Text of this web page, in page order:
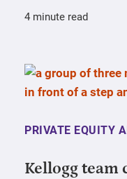
4 minute read
PRIVATE EQUITY
Kellogg team